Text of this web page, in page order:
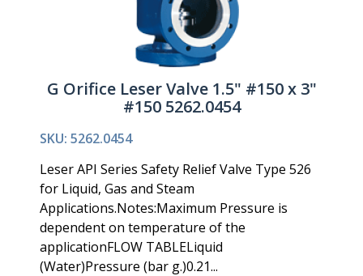
G Orifice Leser Valve 1.5" #150 x 3"
#150 5262.0454
SKU: 5262.0454
Leser API Series Safety Relief Valve Type 526
for Liquid, Gas and Steam
Applications.Notes:Maximum Pressure is
dependent on temperature of the
applicationFLOW TABLELiquid
(Water)Pressure (bar g.)0.21...